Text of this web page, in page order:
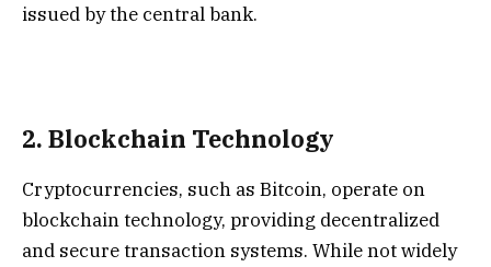
issued by the central bank.
2. Blockchain Technology
Cryptocurrencies, such as Bitcoin, operate on
blockchain technology, providing decentralized
and secure transaction systems. While not widely